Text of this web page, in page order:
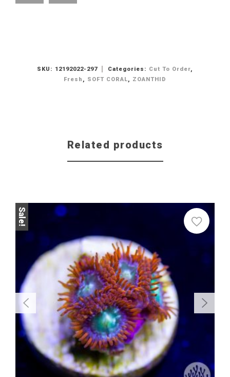
SKU: 12192022-297 Categories: Cut To Order,
Fresh , SOFT CORAL, ZOANTHID
Related products
Sale!